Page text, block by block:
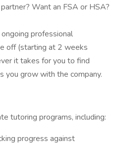
Want an FSA or HSA?
professional
off (starting at 2 weeks
it takes for you to find
you grow with the company.
tutoring programs, including:
progress against